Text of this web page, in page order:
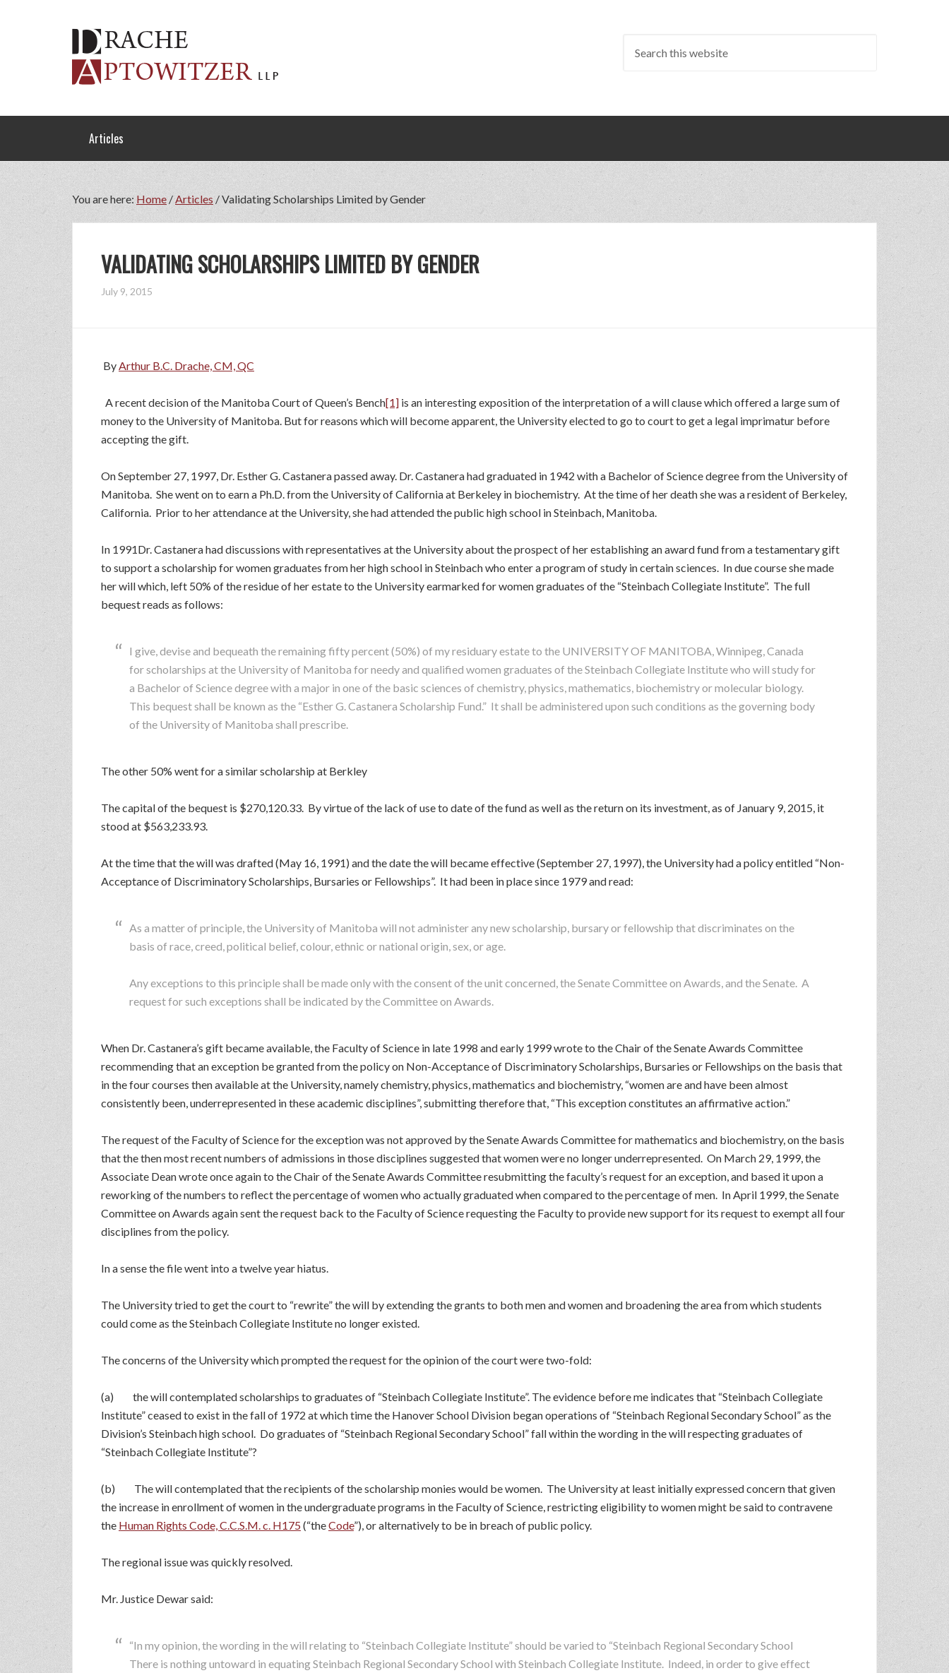
Articles
You are here: Home /Articles /Validating Scholarships Limited by Gender
VALIDATING SCHOLARSHIPS LIMITED BY GENDER
July 9, 2015
ByArthur B.C. Drache, CM, QC
A recent decision of the Manitoba Court of Queen’s Bench[1] is an interesting exposition of the interpretation of a will clause which offered a large sum of
money to the University of Manitoba. But for reasons which will become apparent, the University elected to go to court to get a legal imprimatur before
accepting the gift.
On September 27, 1997, Dr. Esther G. Castanera passed away. Dr. Castanera had graduated in 1942 with a Bachelor of Science degree from the University of
Manitoba. She went on to earn a Ph.D. from the University of California at Berkeley in biochemistry. At the time of her death she was a resident of Berkeley,
California. Prior to her attendance at the University, she had attended the public high school in Steinbach, Manitoba.
In 1991Dr. Castanera had discussions with representatives at the University about the prospect of her establishing an award fund from a testamentary gift
to support a scholarship for women graduates from her high school in Steinbach who enter a program of study in certain sciences. In due course she made
her will which, left 50% of the residue of her estate to the University earmarked for women graduates of the “Steinbach Collegiate Institute”. The full
bequest reads as follows:
I give, devise and bequeath the remaining fifty percent (50%) of my residuary estate to the UNIVERSITY OF MANITOBA, Winnipeg, Canada
for scholarships at the University of Manitoba for needy and qualified women graduates of the Steinbach Collegiate Institute who will study for
a Bachelor of Science degree with a major in one of the basic sciences of chemistry, physics, mathematics, biochemistry or molecular biology.
This bequest shall be known as the “Esther G. Castanera Scholarship Fund.” It shall be administered upon such conditions as the governing body
of the University of Manitoba shall prescribe.
The other 50% went for a similar scholarship at Berkley
The capital of the bequest is $270,120.33. By virtue of the lack of use to date of the fund as well as the return on its investment, as of January 9, 2015, it
stood at $563,233.93.
At the time that the will was drafted (May 16, 1991) and the date the will became effective (September 27, 1997), the University had a policy entitled “Non-
Acceptance of Discriminatory Scholarships, Bursaries or Fellowships”. It had been in place since 1979 and read:
As a matter of principle, the University of Manitoba will not administer any new scholarship, bursary or fellowship that discriminates on the
basis of race, creed, political belief, colour, ethnic or national origin, sex, or age.
Any exceptions to this principle shall be made only with the consent of the unit concerned, the Senate Committee on Awards, and the Senate. A
request for such exceptions shall be indicated by the Committee on Awards.
When Dr. Castanera’s gift became available, the Faculty of Science in late 1998 and early 1999 wrote to the Chair of the Senate Awards Committee
recommending that an exception be granted from the policy on Non-Acceptance of Discriminatory Scholarships, Bursaries or Fellowships on the basis that
in the four courses then available at the University, namely chemistry, physics, mathematics and biochemistry, “women are and have been almost
consistently been, underrepresented in these academic disciplines”, submitting therefore that, “This exception constitutes an affirmative action.”
The request of the Faculty of Science for the exception was not approved by the Senate Awards Committee for mathematics and biochemistry, on the basis
that the then most recent numbers of admissions in those disciplines suggested that women were no longer underrepresented. On March 29, 1999, the
Associate Dean wrote once again to the Chair of the Senate Awards Committee resubmitting the faculty’s request for an exception, and based it upon a
reworking of the numbers to reflect the percentage of women who actually graduated when compared to the percentage of men. In April 1999, the Senate
Committee on Awards again sent the request back to the Faculty of Science requesting the Faculty to provide new support for its request to exempt all four
disciplines from the policy.
In a sense the file went into a twelve year hiatus.
The University tried to get the court to “rewrite” the will by extending the grants to both men and women and broadening the area from which students
could come as the Steinbach Collegiate Institute no longer existed.
The concerns of the University which prompted the request for the opinion of the court were two-fold:
(a) the will contemplated scholarships to graduates of “Steinbach Collegiate Institute”. The evidence before me indicates that “Steinbach Collegiate
Institute” ceased to exist in the fall of 1972 at which time the Hanover School Division began operations of “Steinbach Regional Secondary School” as the
Division’s Steinbach high school. Do graduates of “Steinbach Regional Secondary School” fall within the wording in the will respecting graduates of
“Steinbach Collegiate Institute”?
(b) The will contemplated that the recipients of the scholarship monies would be women. The University at least initially expressed concern that given
the increase in enrollment of women in the undergraduate programs in the Faculty of Science, restricting eligibility to women might be said to contravene
the Human Rights Code, C.C.S.M. c. H175 (“theCode”), or alternatively to be in breach of public policy.
The regional issue was quickly resolved.
Mr. Justice Dewar said:
“In my opinion, the wording in the will relating to “Steinbach Collegiate Institute” should be varied to “Steinbach Regional Secondary School
There is nothing untoward in equating Steinbach Regional Secondary School with Steinbach Collegiate Institute. Indeed, in order to give effect